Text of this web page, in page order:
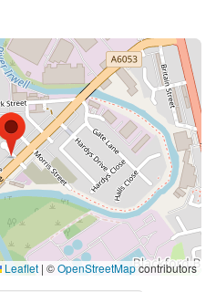
Leaflet | ©OpenStreetMapcontributors